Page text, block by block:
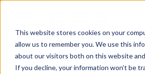
This website stores cookies on your
allow us to remember you. We use this
about our visitors both on this website
If you decline, your information won’t be
НОВОСТИ БИЗНЕС-